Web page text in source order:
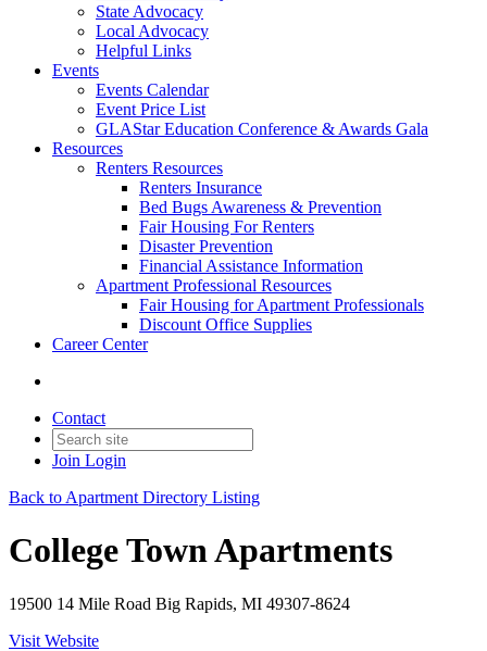
State Advocacy
Local Advocacy
Helpful Links
Events
Events Calendar
Event Price List
GLAStar Education Conference & Awards Gala
Resources
Renters Resources
Renters Insurance
Bed Bugs Awareness & Prevention
Fair Housing For Renters
Disaster Prevention
Financial Assistance Information
Apartment Professional Resources
Fair Housing for Apartment Professionals
Discount Office Supplies
Career Center
Contact
Join Login
Back to Apartment Directory Listing
College Town Apartments
19500 14 Mile Road Big Rapids, MI 49307-8624
Visit Website